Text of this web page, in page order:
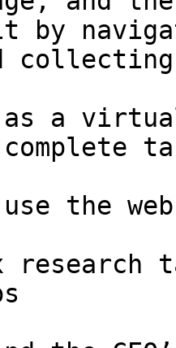
by
a
complete
the
research